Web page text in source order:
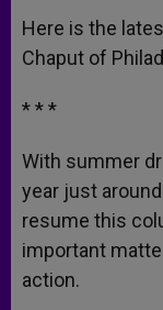
p
p
g
e
r
o
k
Here is the
Chaput of
* * *
With summer
year just
resume this
important
action.